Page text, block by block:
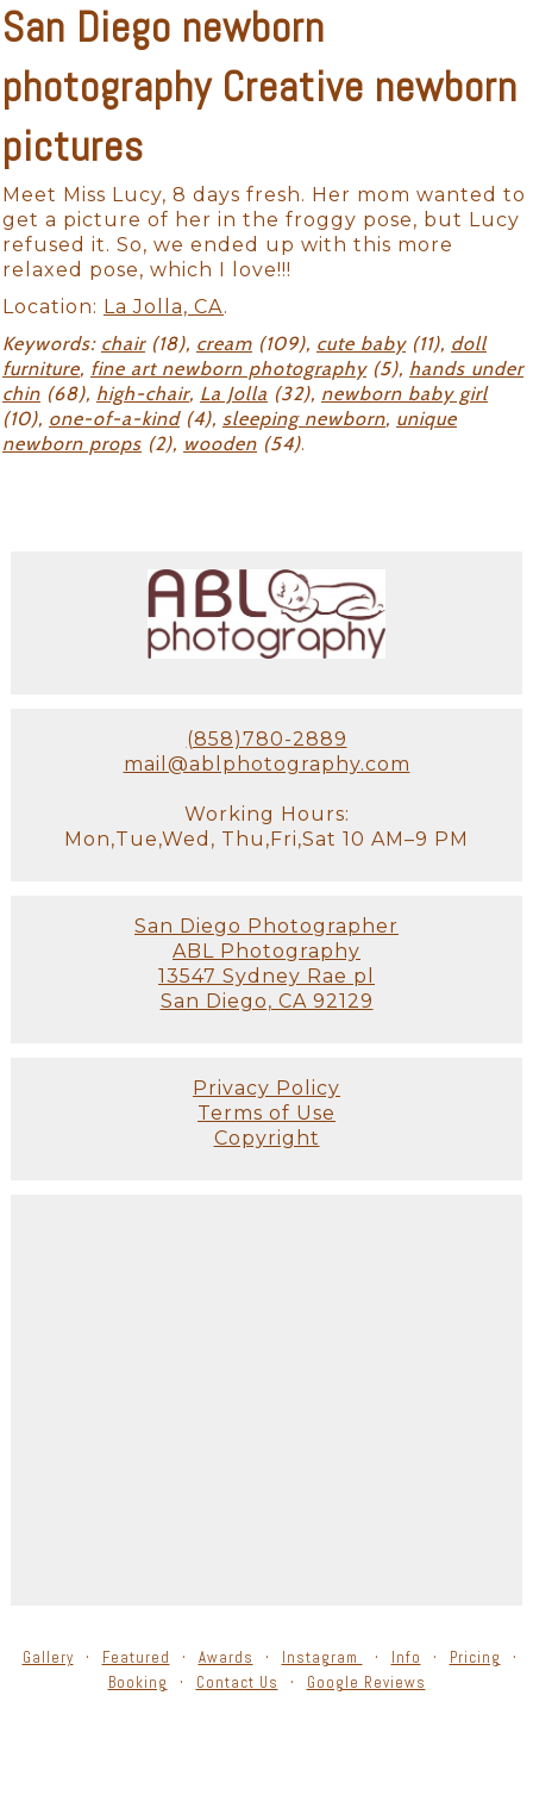
San Diego newborn
photography Creative newborn
pictures
Meet Miss Lucy, 8 days fresh. Her mom wanted to
get a picture of her in the froggy pose, but Lucy
refused it. So, we ended up with this more
relaxed pose, which I love!!!
Location: La Jolla, CA.
Keywords: chair(18), cream (109), cute baby(11), doll
furniture, fine art newborn photography(5), hands under
chin (68), high-chair, La Jolla (32), newborn baby girl
(10), one-of-a-kind(4), sleeping newborn, unique
newborn props (2), wooden (54).
(858)780-2889
mail@ablphotography.com
Working Hours:
Mon,Tue,Wed, Thu,Fri,Sat 10 AM–9 PM
San Diego Photographer
ABL Photography
13547 Sydney Rae pl
San Diego, CA 92129
Privacy Policy
Terms of Use
Copyright
Gallery Featured Awards Instagram Info
Pricing
Booking
Contact Us Google Reviews